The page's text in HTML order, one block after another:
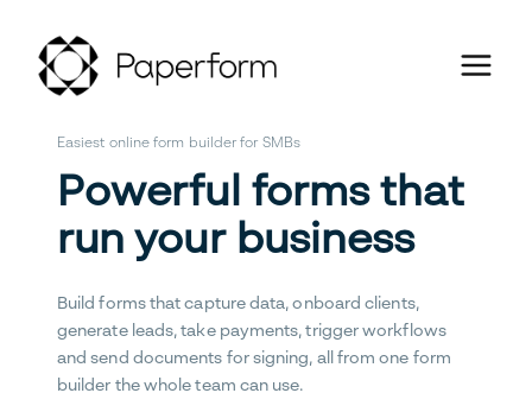
Easiest online form builder for SMBs
Powerful forms that
run your business
Build forms that capture data, onboard clients,
generate leads, take payments, trigger workflows
and send documents for signing, all from one form
builder the whole team can use.